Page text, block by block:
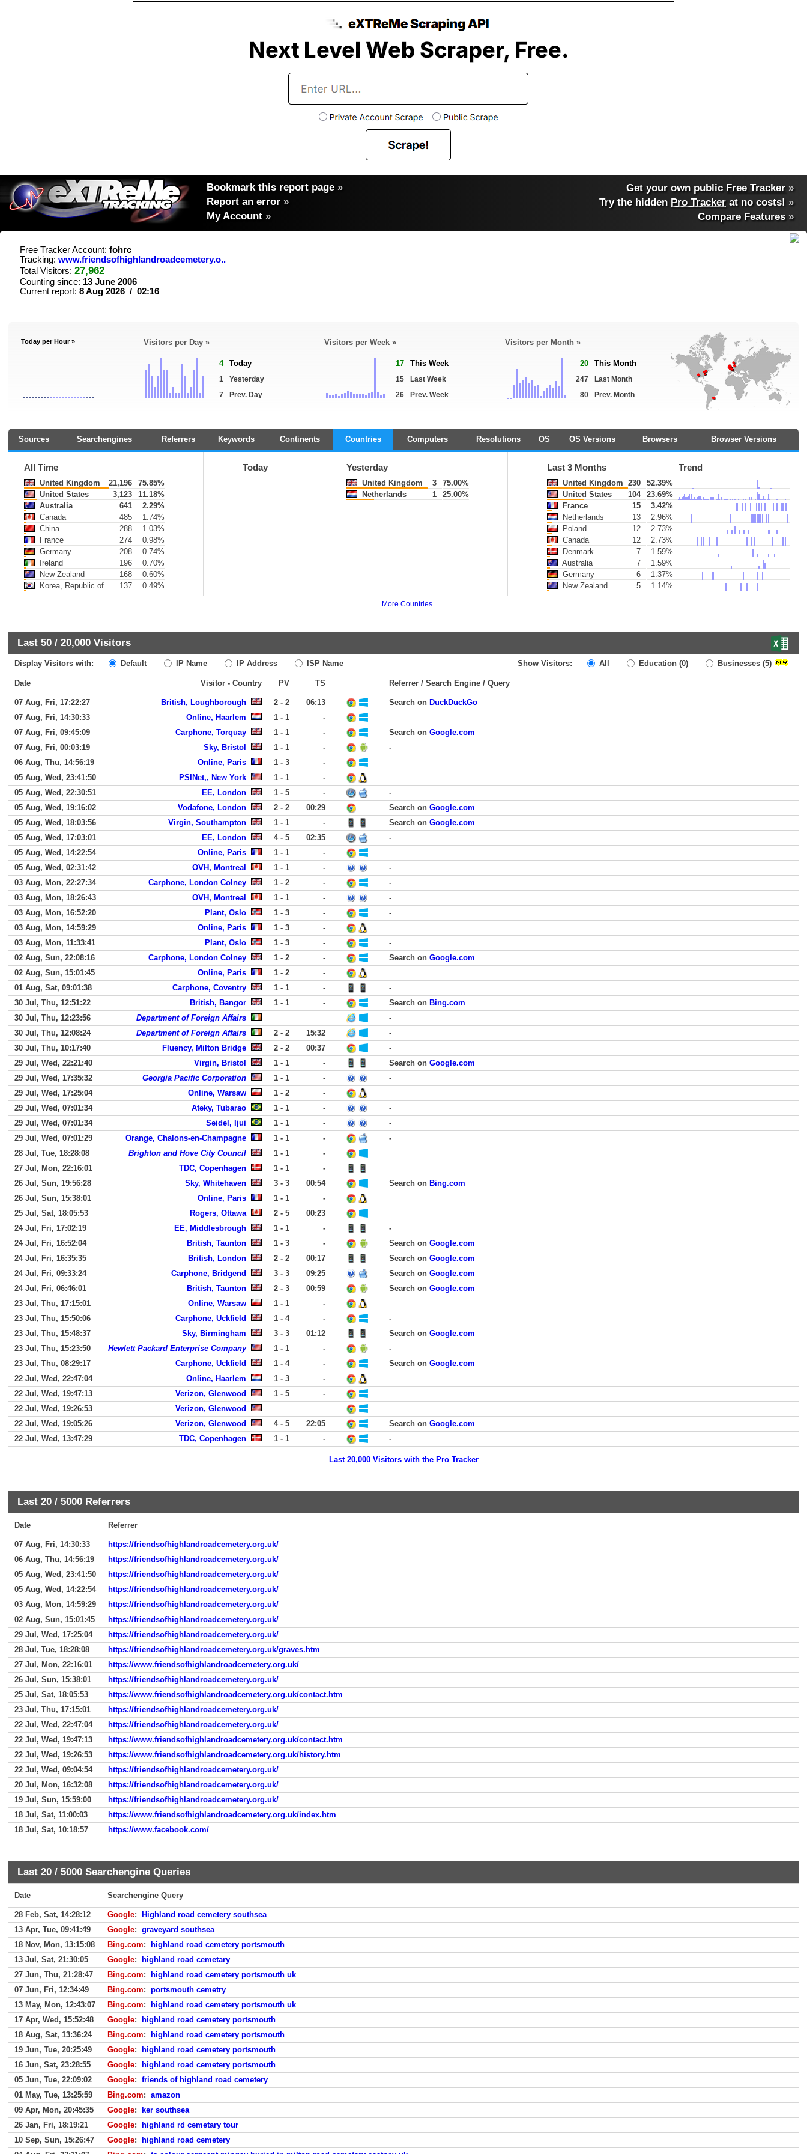
Bookmark this report page »
Report an error »
My Account »
Get your own public Free Tracker »
Try the hidden Pro Tracker at no costs! »
Compare Features»
Free Tracker Account: fohrc
Tracking: www.friendsofhighlandroadcemetery.o..
Total Visitors: 27,962
Counting since: 13 June 2006
Current report: 8 Aug 2026 / 02:16
Today per Hour » Visitors per Day »
4 Today
1
Yesterday
7
Prev. Day
Visitors per Week »
17 This Week
15
Last Week
26
Prev. Week
Visitors per Month »
20 This Month
247
Last Month
80
Prev. Month
Sources Searchengines Referrers Keywords Continents Countries Computers Resolutions OS OS Versions Browsers Browser Versions
All Time
United Kingdom 21,196
75.85%
United States
3,123
11.18%
Australia
641
2.29%
Canada
485
1.74%
China
288
1.03%
France
274
0.98%
Germany
208
0.74%
Ireland
196
0.70%
New Zealand
168
0.60%
Korea, Republic of
137 0.49%
Today Yesterday
United Kingdom 3
75.00%
Netherlands
1 25.00%
Last 3 Months Trend
United Kingdom 230
52.39%
United States
104
23.69%
France
15
3.42%
Netherlands
13
2.96%
Poland
12
2.73%
Canada
12
2.73%
Denmark
7
1.59%
Australia
7
1.59%
Germany
6
1.37%
New Zealand
5 1.14%
More Countries
Last 50 / 20,000 Visitors
Display Visitors with: Default IP Name IP Address ISP Name Show Visitors: All Education (0) Businesses (5)
Date Visitor - Country PV TS Referrer / Search Engine / Query
07 Aug, Fri, 17:22:27 British, Loughborough 2 - 2 06:13 Search on DuckDuckGo
07 Aug, Fri, 14:30:33
Online, Haarlem 1 - 1
-
07 Aug, Fri, 09:45:09
Carphone, Torquay 1 - 1 - Search on Google.com
07 Aug, Fri, 00:03:19
Sky, Bristol 1 - 1 -
-
06 Aug, Thu, 14:56:19
Online, Paris 1 - 3
-
05 Aug, Wed, 23:41:50
PSINet,, New York 1 - 1
-
05 Aug, Wed, 22:30:51
EE, London 1 - 5 -
-
05 Aug, Wed, 19:16:02
Vodafone, London 2 - 2 00:29 Search on Google.com
05 Aug, Wed, 18:03:56
Virgin, Southampton 1 - 1 - Search on Google.com
05 Aug, Wed, 17:03:01
EE, London 4 - 5 02:35
-
05 Aug, Wed, 14:22:54
Online, Paris 1 - 1
-
05 Aug, Wed, 02:31:42
OVH, Montreal 1 - 1 -
-
03 Aug, Mon, 22:27:34
Carphone, London Colney 1 - 2 -
-
03 Aug, Mon, 18:26:43
OVH, Montreal 1 - 1 -
-
03 Aug, Mon, 16:52:20
Plant, Oslo 1 - 3 -
-
03 Aug, Mon, 14:59:29
Online, Paris 1 - 3
-
03 Aug, Mon, 11:33:41
Plant, Oslo 1 - 3 -
-
02 Aug, Sun, 22:08:16
Carphone, London Colney 1 - 2 - Search on Google.com
02 Aug, Sun, 15:01:45
Online, Paris 1 - 2
-
01 Aug, Sat, 09:01:38
Carphone, Coventry 1 - 1 -
-
30 Jul, Thu, 12:51:22
British, Bangor 1 - 1 - Search on Bing.com
30 Jul, Thu, 12:23:56
Department of Foreign Affairs
-
30 Jul, Thu, 12:08:24
Department of Foreign Affairs 2 - 2 15:32
-
30 Jul, Thu, 10:17:40
Fluency, Milton Bridge 2 - 2 00:37
-
29 Jul, Wed, 22:21:40
Virgin, Bristol 1 - 1 - Search on Google.com
29 Jul, Wed, 17:35:32
Georgia Pacific Corporation 1 - 1 -
-
29 Jul, Wed, 17:25:04
Online, Warsaw 1 - 2
-
29 Jul, Wed, 07:01:34
Ateky, Tubarao 1 - 1 -
-
29 Jul, Wed, 07:01:34
Seidel, Ijui 1 - 1 -
-
29 Jul, Wed, 07:01:29
Orange, Chalons-en-Champagne 1 - 1 -
-
28 Jul, Tue, 18:28:08
Brighton and Hove City Council 1 - 1
-
27 Jul, Mon, 22:16:01
TDC, Copenhagen 1 - 1
-
26 Jul, Sun, 19:56:28
Sky, Whitehaven 3 - 3 00:54 Search on Bing.com
26 Jul, Sun, 15:38:01
Online, Paris 1 - 1
-
25 Jul, Sat, 18:05:53
Rogers, Ottawa 2 - 5
00:23
24 Jul, Fri, 17:02:19
EE, Middlesbrough 1 - 1 -
-
24 Jul, Fri, 16:52:04
British, Taunton 1 - 3 - Search on Google.com
24 Jul, Fri, 16:35:35
British, London 2 - 2 00:17 Search on Google.com
24 Jul, Fri, 09:33:24
Carphone, Bridgend 3 - 3 09:25 Search on Google.com
24 Jul, Fri, 06:46:01
British, Taunton 2 - 3 00:59 Search on Google.com
23 Jul, Thu, 17:15:01
Online, Warsaw 1 - 1
-
23 Jul, Thu, 15:50:06
Carphone, Uckfield 1 - 4 -
-
23 Jul, Thu, 15:48:37
Sky, Birmingham 3 - 3 01:12 Search on Google.com
23 Jul, Thu, 15:23:50
Hewlett Packard Enterprise Company 1 - 1 -
-
23 Jul, Thu, 08:29:17
Carphone, Uckfield 1 - 4 - Search on Google.com
22 Jul, Wed, 22:47:04
Online, Haarlem 1 - 3
-
22 Jul, Wed, 19:47:13
Verizon, Glenwood 1 - 5
-
22 Jul, Wed, 19:26:53
Verizon, Glenwood
22 Jul, Wed, 19:05:26
Verizon, Glenwood 4 - 5 22:05 Search on Google.com
22 Jul, Wed, 13:47:29
TDC, Copenhagen 1 - 1 - -
Last 20,000 Visitors with the Pro Tracker
Last 20 / 5000 Referrers
Date Referrer
07 Aug, Fri, 14:30:33
https://friendsofhighlandroadcemetery.org.uk/
06 Aug, Thu, 14:56:19
https://friendsofhighlandroadcemetery.org.uk/
05 Aug, Wed, 23:41:50
https://friendsofhighlandroadcemetery.org.uk/
05 Aug, Wed, 14:22:54
https://friendsofhighlandroadcemetery.org.uk/
03 Aug, Mon, 14:59:29
https://friendsofhighlandroadcemetery.org.uk/
02 Aug, Sun, 15:01:45
https://friendsofhighlandroadcemetery.org.uk/
29 Jul, Wed, 17:25:04
https://friendsofhighlandroadcemetery.org.uk/
28 Jul, Tue, 18:28:08
https://friendsofhighlandroadcemetery.org.uk/graves.htm
27 Jul, Mon, 22:16:01
https://www.friendsofhighlandroadcemetery.org.uk/
26 Jul, Sun, 15:38:01
https://friendsofhighlandroadcemetery.org.uk/
25 Jul, Sat, 18:05:53
https://www.friendsofhighlandroadcemetery.org.uk/contact.htm
23 Jul, Thu, 17:15:01
https://friendsofhighlandroadcemetery.org.uk/
22 Jul, Wed, 22:47:04
https://friendsofhighlandroadcemetery.org.uk/
22 Jul, Wed, 19:47:13
https://www.friendsofhighlandroadcemetery.org.uk/contact.htm
22 Jul, Wed, 19:26:53
https://www.friendsofhighlandroadcemetery.org.uk/history.htm
22 Jul, Wed, 09:04:54
https://friendsofhighlandroadcemetery.org.uk/
20 Jul, Mon, 16:32:08
https://friendsofhighlandroadcemetery.org.uk/
19 Jul, Sun, 15:59:00
https://friendsofhighlandroadcemetery.org.uk/
18 Jul, Sat, 11:00:03
https://www.friendsofhighlandroadcemetery.org.uk/index.htm
18 Jul, Sat, 10:18:57
https://www.facebook.com/
Last 20 / 5000 Searchengine Queries
Date Searchengine Query
28 Feb, Sat, 14:28:12 Google:
Highland road cemetery southsea
13 Apr, Tue, 09:41:49
Google: graveyard southsea
18 Nov, Mon, 13:15:08
Bing.com:
highland road cemetery portsmouth
13 Jul, Sat, 21:30:05
Google:
highland road cemetary
27 Jun, Thu, 21:28:47
Bing.com:
highland road cemetery portsmouth uk
07 Jun, Fri, 12:34:49
Bing.com: portsmouth cemetry
13 May, Mon, 12:43:07
Bing.com:
highland road cemetery portsmouth uk
17 Apr, Wed, 15:52:48
Google:
highland road cemetery portsmouth
18 Aug, Sat, 13:36:24
Bing.com:
highland road cemetery portsmouth
19 Jun, Tue, 20:25:49
Google:
highland road cemetery portsmouth
16 Jun, Sat, 23:28:55
Google:
highland road cemetery portsmouth
05 Jun, Tue, 22:09:02
Google: friends of highland road cemetery
01 May, Tue, 13:25:59
Bing.com: amazon
09 Apr, Mon, 20:45:35
Google:
ker southsea
26 Jan, Fri, 18:19:21
Google:
highland rd cemetary tour
10 Sep, Sun, 15:26:47
Google:
highland road cemetery